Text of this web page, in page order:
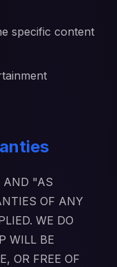
specific content
AND "AS
OF ANY
WE DO
WILL BE
OR FREE OF